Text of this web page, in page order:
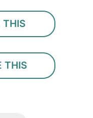
THIS
THIS